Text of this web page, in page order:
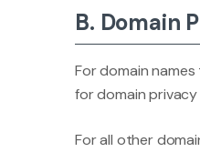
B. Domain
For domain
for domain
For all other